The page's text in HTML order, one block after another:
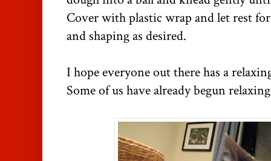
Cover with plastic wrap and let rest
and shaping as desired.
I hope everyone out there has a
Some of us have already begun